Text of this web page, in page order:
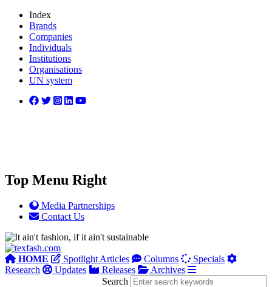
Index
Brands
Companies
Individuals
Institutions
Organisations
UN system
Top Menu Right
Media Partnerships
Contact Us
HOME Spotlight Articles Columns
Specials
Research
Updates Releases
Archives
Search